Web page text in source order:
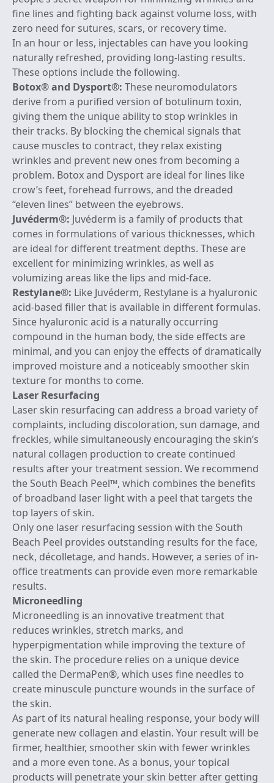
fine lines and fighting back against volume loss, with
zero need for sutures, scars, or recovery time.
In an hour or less, injectables can have you looking
naturally refreshed, providing long-lasting results.
These options include the following.
Botox® and Dysport®: These neuromodulators
derive from a purified version of botulinum toxin,
giving them the unique ability to stop wrinkles in
their tracks. By blocking the chemical signals that
cause muscles to contract, they relax existing
wrinkles and prevent new ones from becoming a
problem. Botox and Dysport are ideal for lines like
crow’s feet, forehead furrows, and the dreaded
“eleven lines” between the eyebrows.
Juvéderm®: Juvéderm is a family of products that
comes in formulations of various thicknesses, which
are ideal for different treatment depths. These are
excellent for minimizing wrinkles, as well as
volumizing areas like the lips and mid-face.
Restylane®: Like Juvéderm, Restylane is a hyaluronic
acid-based filler that is available in different formulas.
Since hyaluronic acid is a naturally occurring
compound in the human body, the side effects are
minimal, and you can enjoy the effects of dramatically
improved moisture and a noticeably smoother skin
texture for months to come.
Laser Resurfacing
Laser skin resurfacing can address a broad variety of
complaints, including discoloration, sun damage, and
freckles, while simultaneously encouraging the skin’s
natural collagen production to create continued
results after your treatment session. We recommend
the South Beach Peel™, which combines the benefits
of broadband laser light with a peel that targets the
top layers of skin.
Only one laser resurfacing session with the South
Beach Peel provides outstanding results for the face,
neck, décolletage, and hands. However, a series of in-
office treatments can provide even more remarkable
results.
Microneedling
Microneedling is an innovative treatment that
reduces wrinkles, stretch marks, and
hyperpigmentation while improving the texture of
the skin. The procedure relies on a unique device
called the DermaPen®, which uses fine needles to
create minuscule puncture wounds in the surface of
the skin.
As part of its natural healing response, your body will
generate new collagen and elastin. Your result will be
firmer, healthier, smoother skin with fewer wrinkles
and a more even tone. As a bonus, your topical
products will penetrate your skin better after getting